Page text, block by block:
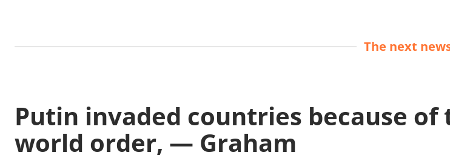
The next
Putin invaded countries because of
world order, — Graham